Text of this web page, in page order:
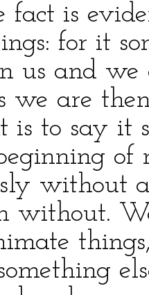
fact is
for it
us and
we are
is to say it
of
without
without.